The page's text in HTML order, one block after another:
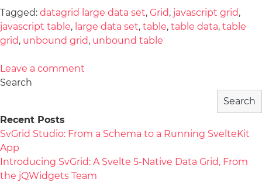
Tagged: datagrid large data set, Grid, javascript grid,
javascript table, large data set, table, table data, table
grid, unbound grid, unbound table
Leave a comment
Search
Search
Recent Posts
SvGrid Studio: From a Schema to a Running SvelteKit
App
Introducing SvGrid: A Svelte 5-Native Data Grid, From
the jQWidgets Team